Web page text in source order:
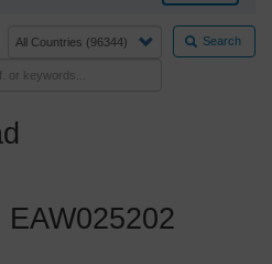
navigation
Search